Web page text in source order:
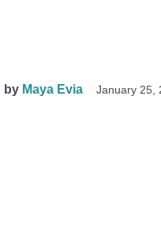
by Maya Evia January 25,